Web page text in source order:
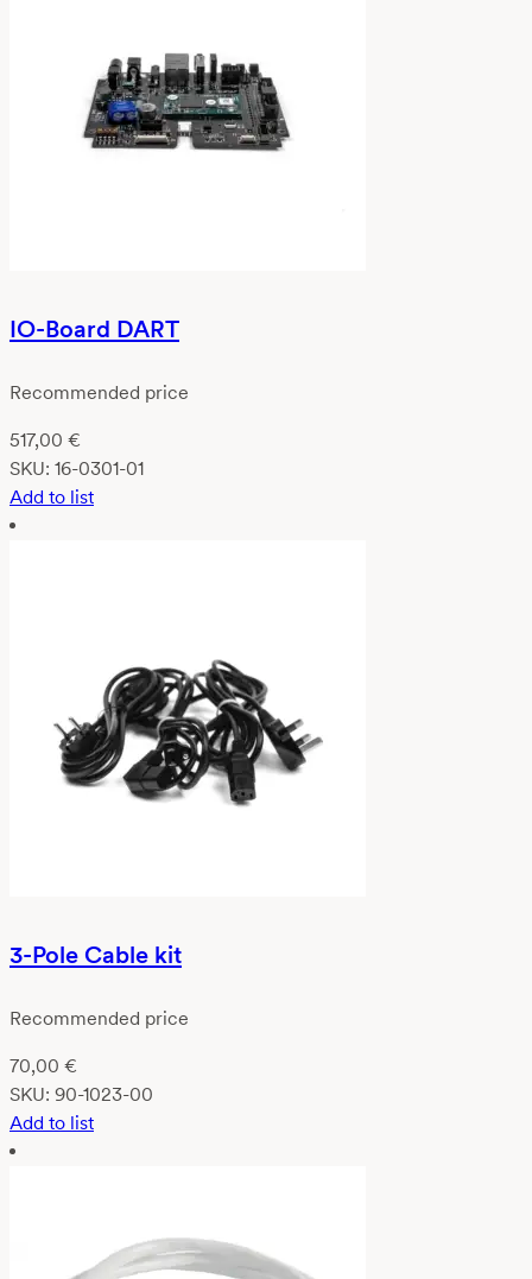
IO-Board DART
Recommended price
517,00 €
SKU: 16-0301-01
Add to list
3-Pole Cable kit
Recommended price
70,00 €
SKU: 90-1023-00
Add to list